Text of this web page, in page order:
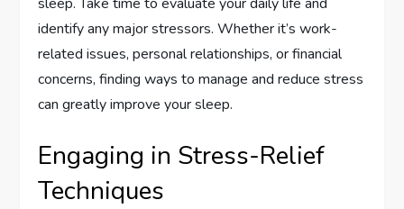
identify any major stressors. Whether it’s work-
related issues, personal relationships, or financial
concerns, finding ways to manage and reduce stress
can greatly improve your sleep.
Engaging in Stress-Relief
Techniques